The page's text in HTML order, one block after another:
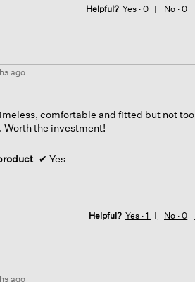
Helpful? Yes ·0 No ·0
ago
comfortable and fitted but not
Worth the investment!
✔ Yes
Helpful? Yes ·1 No ·0
ago